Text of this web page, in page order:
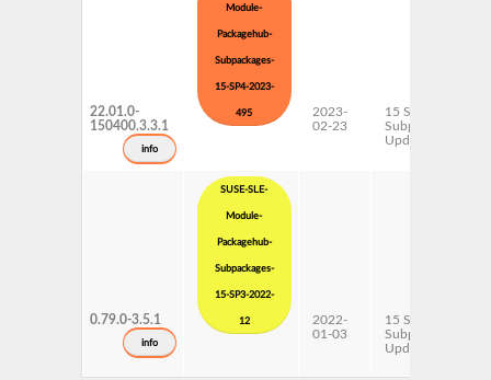
22.01.0-
150400.3.3.1
info
Module-
Packagehub-
Subpackages-
15-SP4-2023-
495
2023-
02-23
15 SP4
Subpackages
Updates
0.79.0-3.5.1
info
SUSE-SLE-
Module-
Packagehub-
Subpackages-
15-SP3-2022-
12
2022-
01-03
15 SP3
Subpackages
Updates